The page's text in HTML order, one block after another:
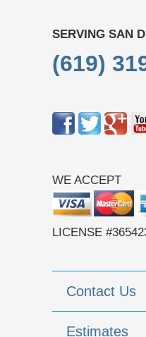
SERVING SAN
(619)
WE ACCEPT
LICENSE
Contact Us
Estimates